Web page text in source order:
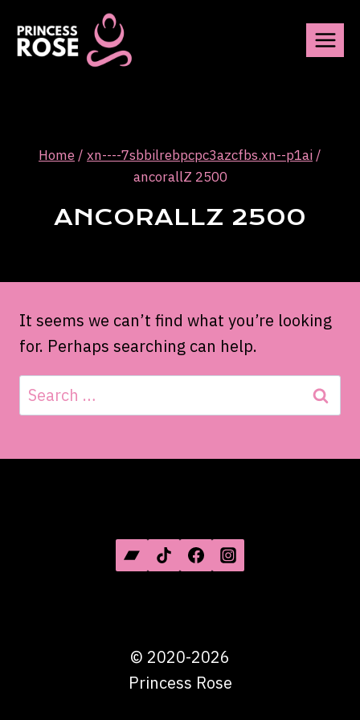
content
Home/ xn----7sbbilrebpcpc3azcfbs.xn--p1ai/
ancorallZ 2500
ANCORALLZ 2500
It seems we can’t find what you’re looking
for. Perhaps searching can help.
Search
for:
© 2020-2026
Princess Rose